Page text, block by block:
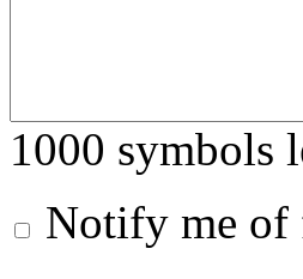
1000 symbols
Notify me of